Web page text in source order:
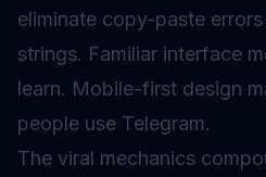
eliminate copy-paste
strings. Familiar interface
learn. Mobile-first design
people use Telegram.
The viral mechanics